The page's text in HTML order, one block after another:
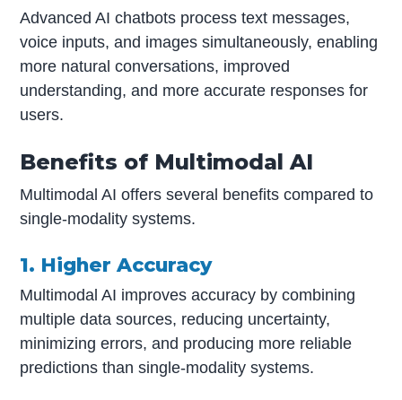
Advanced AI chatbots process text messages,
voice inputs, and images simultaneously, enabling
more natural conversations, improved
understanding, and more accurate responses for
users.
Benefits of Multimodal AI
Multimodal AI offers several benefits compared to
single-modality systems.
1. Higher Accuracy
Multimodal AI improves accuracy by combining
multiple data sources, reducing uncertainty,
minimizing errors, and producing more reliable
predictions than single-modality systems.